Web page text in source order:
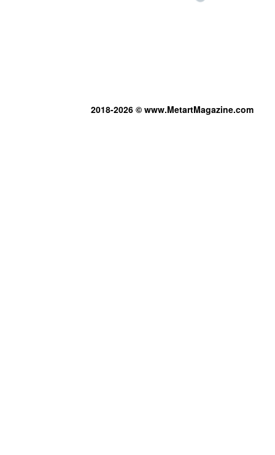
2018-2026 © www.MetartMagazine.com